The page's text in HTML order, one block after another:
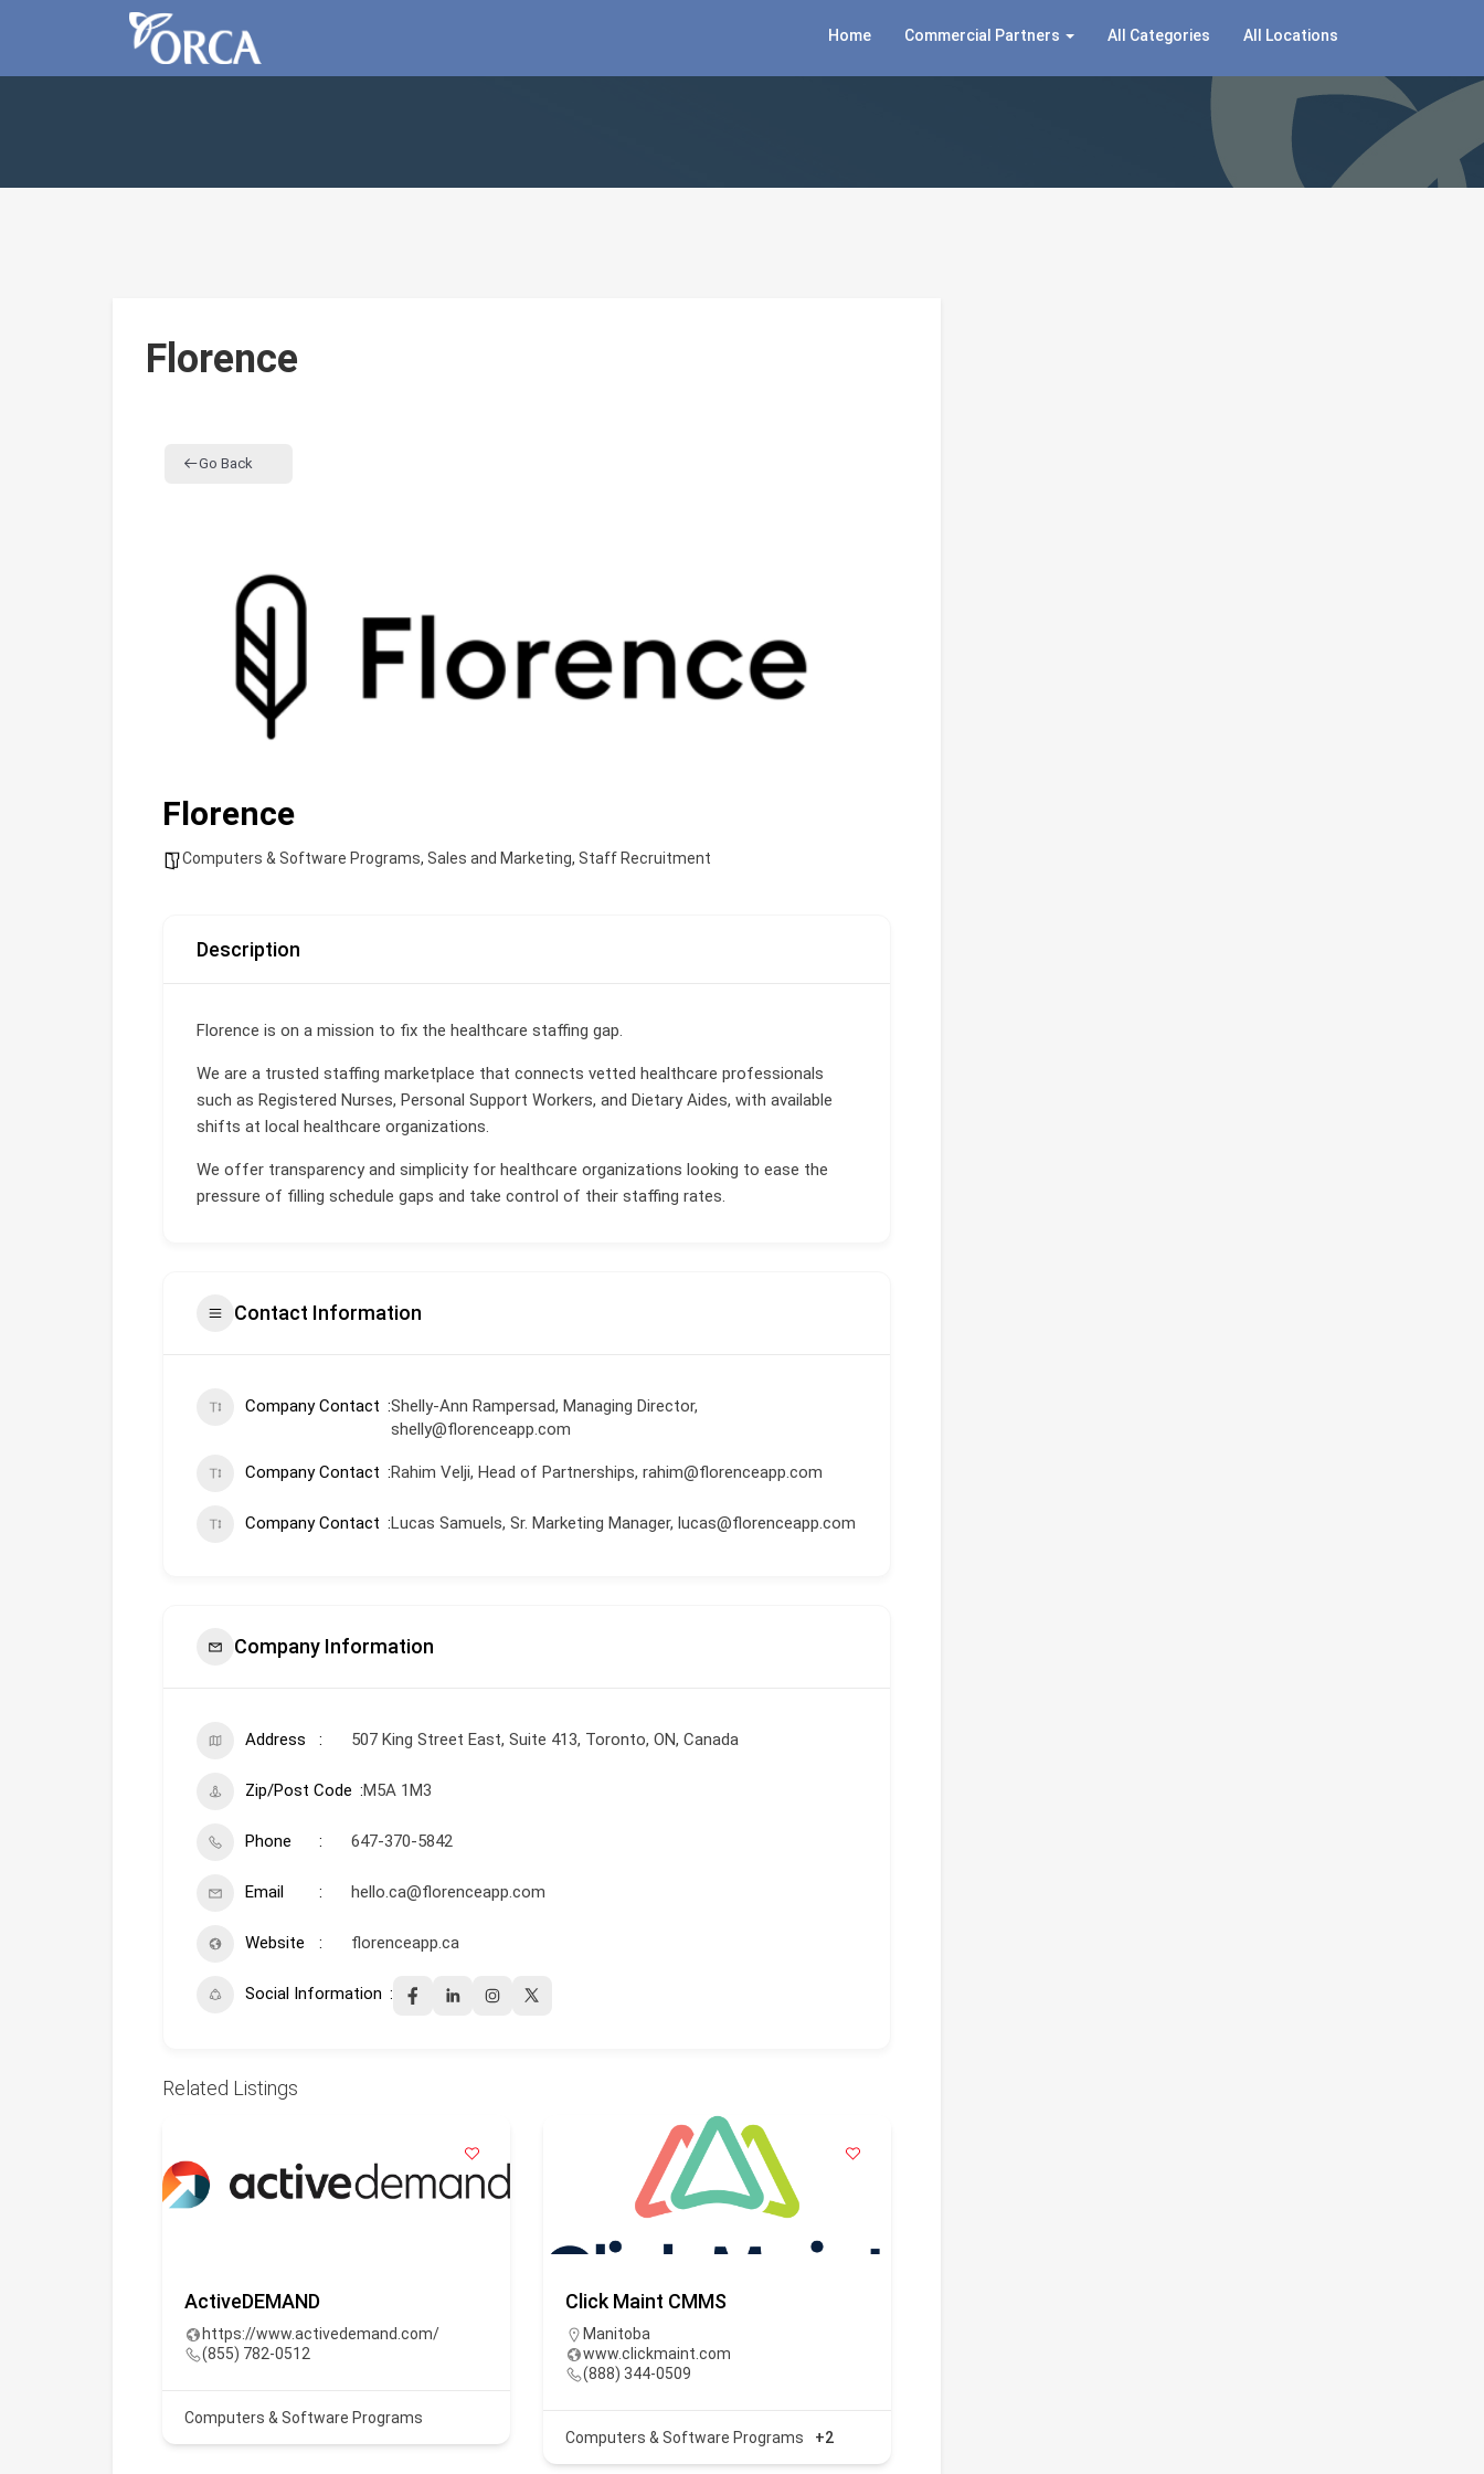
Home Commercial Partners All Categories All Locations
Florence
Go Back
Florence
Computers & Software Programs, Sales and Marketing, Staff Recruitment
Description
Florence is on a mission to fix the healthcare staffing gap.
We are a trusted staffing marketplace that connects vetted healthcare professionals
such as Registered Nurses, Personal Support Workers, and Dietary Aides, with available
shifts at local healthcare organizations.
We offer transparency and simplicity for healthcare organizations looking to ease the
pressure of filling schedule gaps and take control of their staffing rates.
Contact Information
Company Contact
Shelly-Ann Rampersad, Managing Director,
shelly@florenceapp.com
Company Contact Rahim Velji, Head of Partnerships, rahim@florenceapp.com
Company Contact Lucas Samuels, Sr. Marketing Manager, lucas@florenceapp.com
Company Information
Address 507 King Street East, Suite 413, Toronto, ON, Canada
Zip/Post Code M5A 1M3
Phone 647-370-5842
Email hello.ca@florenceapp.com
Website florenceapp.ca
Social Information
Related Listings
ActiveDEMAND
https://www.activedemand.com/
(855) 782-0512
Computers & Software Programs
Click Maint CMMS
Manitoba
www.clickmaint.com
(888) 344-0509
Computers & Software Programs +2